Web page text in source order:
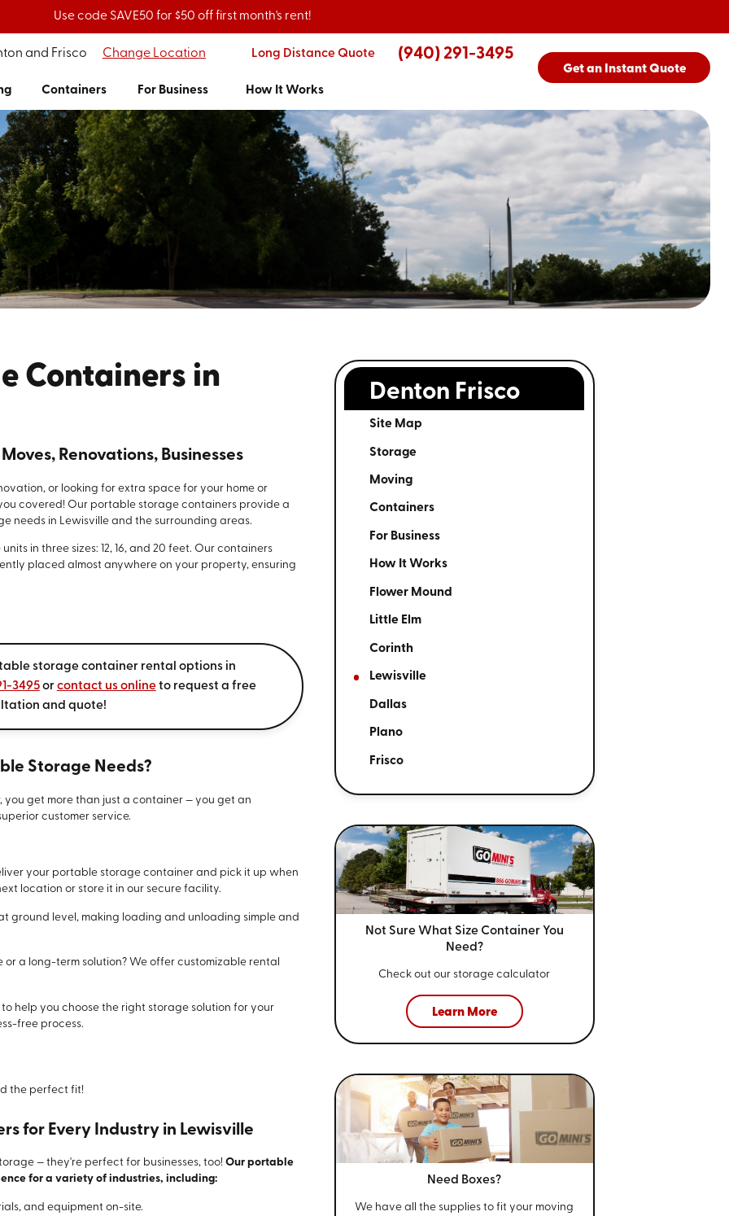
Use code SAVE50 for $50 off first month's rent!
and Frisco Change Location Long Distance Quote (940) 291-3495
Containers For Business How It Works
Get an Instant Quote
Containers in
Renovations, Businesses
or looking for extra space for your home or
covered! Our portable storage containers provide a
needs in Lewisville and the surrounding areas.
in three sizes: 12, 16, and 20 feet. Our containers
placed almost anywhere on your property, ensuring
storage container rental options in
3495orcontact us online to request a free
and quote!
Storage Needs?
get more than just a container — you get an
customer service.
your portable storage container and pick it up when
location or store it in our secure facility.
ground level, making loading and unloading simple and
or a long-term solution? We offer customizable rental
help you choose the right storage solution for your
free process.
the perfect fit!
for Every Industry in Lewisville
— they're perfect for businesses, too!Our portable
for a variety of industries, including:
and equipment on-site.
Denton Frisco
Site Map
Storage
Moving
Containers
For Business
How It Works
Flower Mound
Little Elm
Corinth
Lewisville
Dallas
Plano
Frisco
Not Sure What Size Container You
Need?
Check out our storage calculator
Learn More
Need Boxes?
We have all the supplies to fit your moving